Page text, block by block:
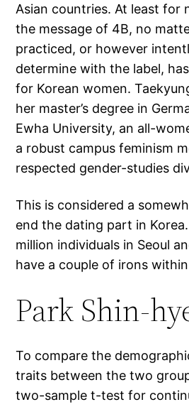
Asian countries. At least for
the message of 4B, no
practiced, or however
determine with the label,
for Korean women.
her master’s degree in
Ewha University, an all-
a robust campus feminism
respected gender-studies
This is considered a
end the dating part in
million individuals in Seoul
have a couple of irons
Park Shin-
To compare the
traits between the two
two-sample t-test for